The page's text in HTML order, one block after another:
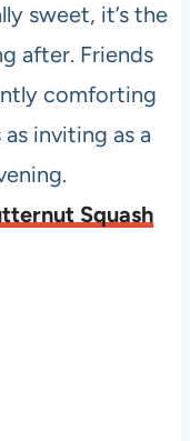
sweet, it’s the
after. Friends
comforting
inviting as a
Squash